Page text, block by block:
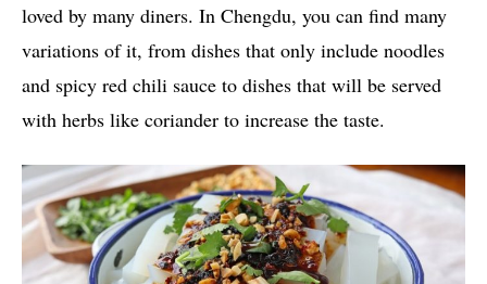
loved by many diners. In Chengdu, you can find many
variations of it, from dishes that only include noodles
and spicy red chili sauce to dishes that will be served
with herbs like coriander to increase the taste.